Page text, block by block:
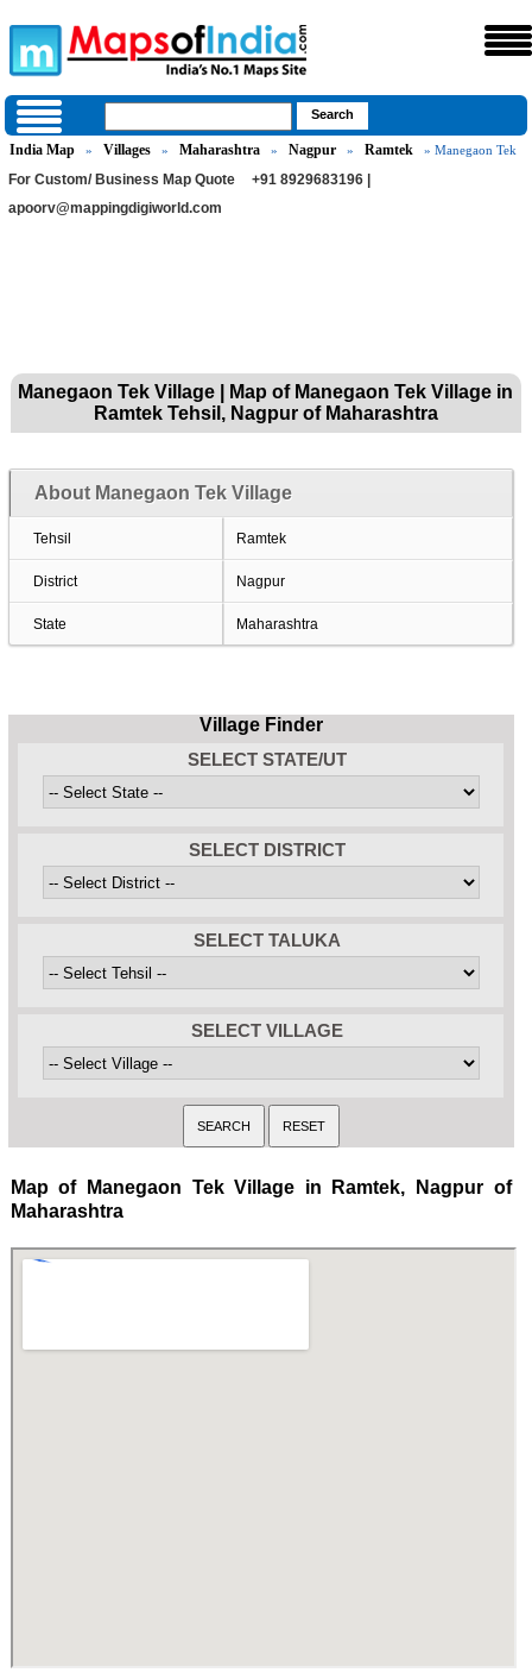
India Map » Villages » Maharashtra » Nagpur » Ramtek » Manegaon Tek
For Custom/ Business Map Quote
+91 8929683196 |
apoorv@mappingdigiworld.com
Manegaon Tek Village | Map of Manegaon Tek Village in
Ramtek Tehsil, Nagpur of Maharashtra
About Manegaon Tek Village
Tehsil Ramtek
District Nagpur
State Maharashtra
Village Finder
SELECT STATE/UT
SELECT DISTRICT
SELECT TALUKA
SELECT VILLAGE
Map of Manegaon Tek Village in Ramtek, Nagpur of
Maharashtra